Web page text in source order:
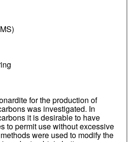
for the production of
was investigated. In
it is desirable to have
to permit use without excessive
were used to modify the